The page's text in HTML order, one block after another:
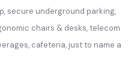
secure underground parking,
chairs & desks, telecom
cafeteria, just to name a